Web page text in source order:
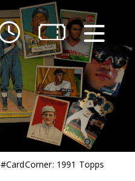
#CardCorner: 1991 Topps